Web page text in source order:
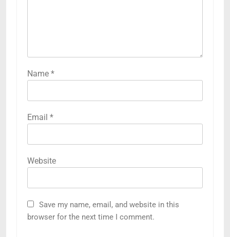
Name *
Email *
Website
Save my name, email, and website in this
browser for the next time I comment.